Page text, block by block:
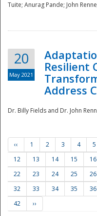
Tuite; Anurag Pande; John
20
May 2021
Resilient
Address
Dr. Billy Fields and Dr. John
‹‹ 1 2 3 4 5
12
13 14 15 16
22
23 24 25 26
32
33 34 35 36
42
››